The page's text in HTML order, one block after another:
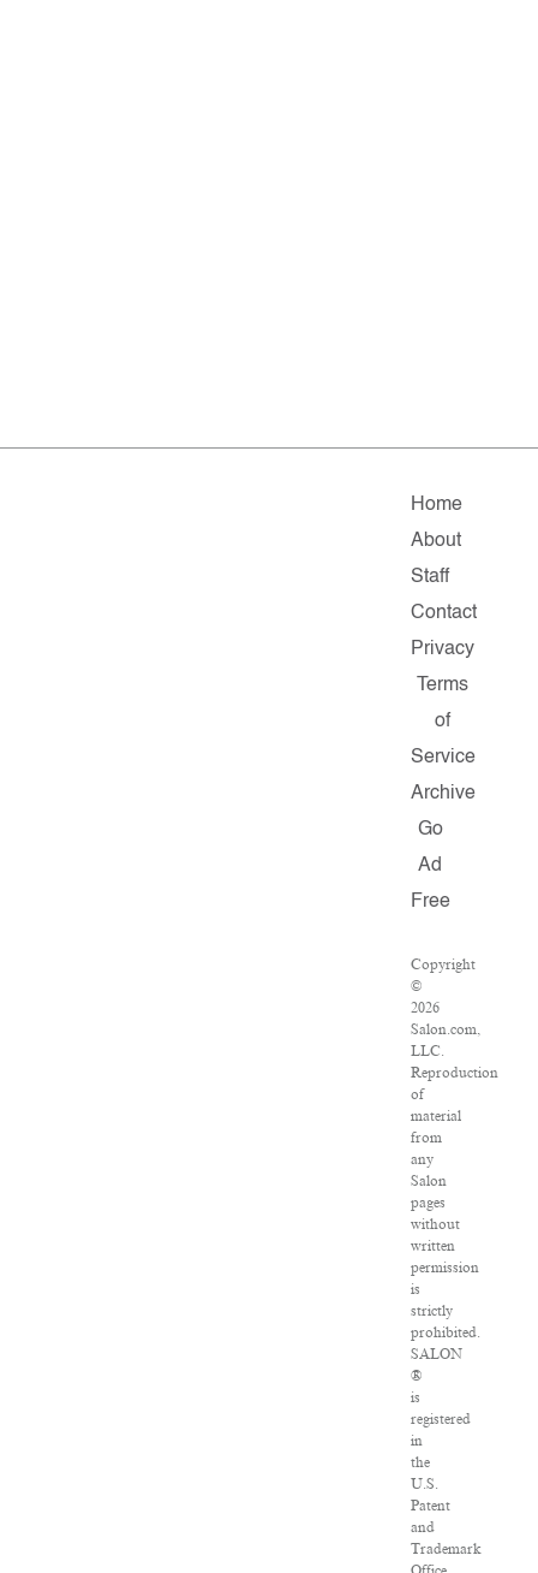
Home
About
Staff
Contact
Privacy
Terms
of
Service
Archive
Go
Ad
Free
Copyright
©
2026
Salon.com,
LLC.
Reproduction
of
material
from
any
Salon
pages
without
written
permission
is
strictly
prohibited.
SALON
®
is
registered
in
the
U.S.
Patent
and
Trademark